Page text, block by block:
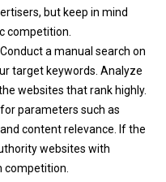
but keep in mind
competition.
Conduct a manual search on
target keywords. Analyze
websites that rank highly.
parameters such as
content relevance. If the
websites with
competition.